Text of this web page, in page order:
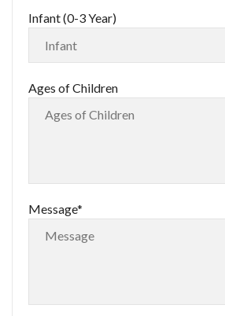
Infant (0-3 Year)
Ages of Children
Message*